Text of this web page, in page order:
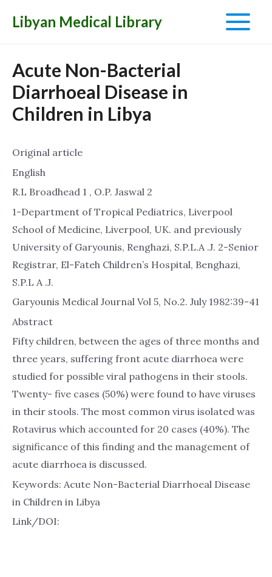
Libyan Medical Library
Main
Acute Non-Bacterial
Diarrhoeal Disease in
Children in Libya
Original article
English
R.L Broadhead 1 , O.P. Jaswal 2
1-Department of Tropical Pediatrics, Liverpool
School of Medicine, Liverpool, UK. and previously
University of Garyounis, Renghazi, S.P.L.A .J. 2-Senior
Registrar, El-Fateh Children’s Hospital, Benghazi,
S.P.L A .J.
Garyounis Medical Journal Vol 5, No.2. July 1982:39-41
Abstract
Fifty children, between the ages of three months and
three years, suffering front acute diarrhoea were
studied for possible viral pathogens in their stools.
Twenty- five cases (50%) were found to have viruses
in their stools. The most common virus isolated was
Rotavirus which accounted for 20 cases (40%). The
significance of this finding and the management of
acute diarrhoea is discussed.
Keywords: Acute Non-Bacterial Diarrhoeal Disease
in Children in Libya
Link/DOI: